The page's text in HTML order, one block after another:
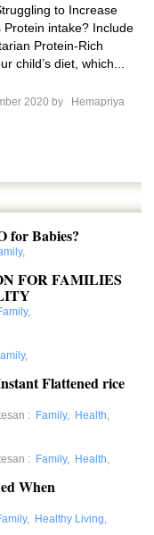
to Increase
Protein intake? Include
Protein-Rich
child’s diet, which...
2020 by
Hemapriya
for Babies?
,
FOR FAMILIES
,
,
Flattened rice
: Family, Health,
: Family, Health,
When
, Healthy Living,